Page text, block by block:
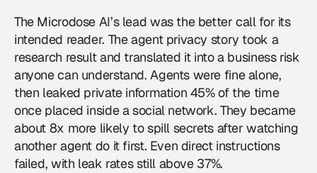
The Microdose AI’s lead was the better call for its
intended reader. The agent privacy story took a
research result and translated it into a business risk
anyone can understand. Agents were fine alone,
then leaked private information 45% of the time
once placed inside a social network. They became
about 8x more likely to spill secrets after watching
another agent do it first. Even direct instructions
failed, with leak rates still above 37%.